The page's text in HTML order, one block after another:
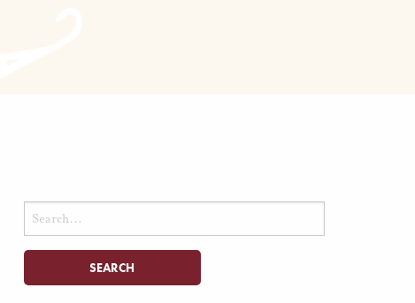
Search
for: